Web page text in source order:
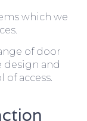
which we
of door
design and
access.